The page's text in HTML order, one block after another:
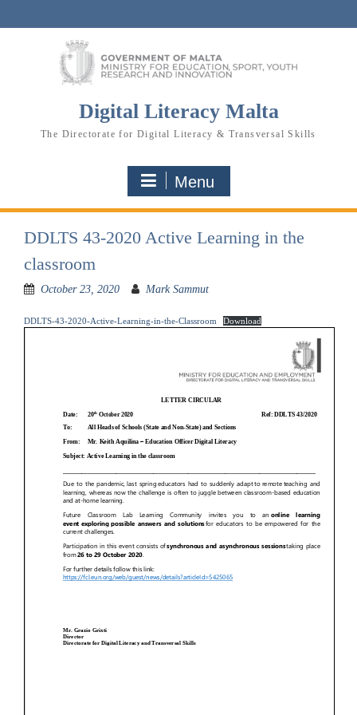
Digital Literacy Malta
The Directorate for Digital Literacy & Transversal Skills
Menu
DDLTS 43-2020 Active Learning in the
classroom
October 23, 2020 Mark Sammut
DDLTS-43-2020-Active-Learning-in-the-Classroom Download